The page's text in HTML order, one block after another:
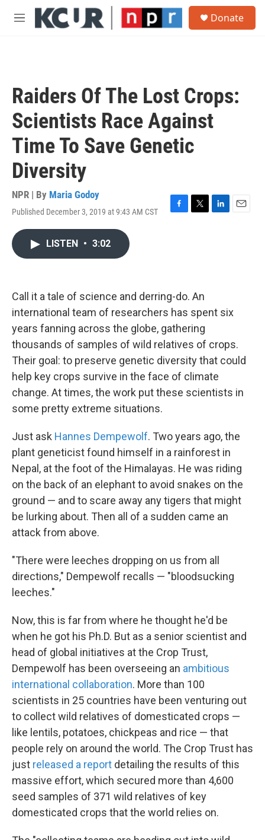
Skip to main content
M
Donate
Raiders Of The Lost Crops:
Scientists Race Against
Time To Save Genetic
Diversity
NPR | By Maria Godoy
Published December 3, 2019 at 9:43 AM CST
F
k
T
L
E
LISTEN • 3:02
Call it a tale of science and derring-do. An
international team of researchers has spent six
years fanning across the globe, gathering
thousands of samples of wild relatives of crops.
Their goal: to preserve genetic diversity that could
help key crops survive in the face of climate
change. At times, the work put these scientists in
some pretty extreme situations.
Just ask Hannes Dempewolf. Two years ago, the
plant geneticist found himself in a rainforest in
Nepal, at the foot of the Himalayas. He was riding
on the back of an elephant to avoid snakes on the
ground — and to scare away any tigers that might
be lurking about. Then all of a sudden came an
attack from above.
"There were leeches dropping on us from all
directions," Dempewolf recalls — "bloodsucking
leeches."
Now, this is far from where he thought he'd be
when he got his Ph.D. But as a senior scientist and
head of global initiatives at the Crop Trust,
Dempewolf has been overseeing an ambitious
international collaboration. More than 100
scientists in 25 countries have been venturing out
to collect wild relatives of domesticated crops —
like lentils, potatoes, chickpeas and rice — that
people rely on around the world. The Crop Trust has
just released a report detailing the results of this
massive effort, which secured more than 4,600
seed samples of 371 wild relatives of key
domesticated crops that the world relies on.